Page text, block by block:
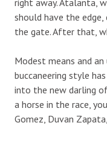
should have the
the gate. After that,
Modest means and
buccaneering style
into the new darling
a horse in the race,
Gomez, Duvan